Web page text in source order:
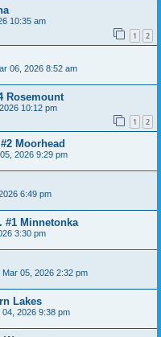
10:35 am
1 2
06, 2026 8:52 am
Rosemount
10:12 pm
1 2
Moorhead
2026 9:29 pm
6:49 pm
#1 Minnetonka
3:30 pm
Mar 05, 2026 2:32 pm
Lakes
04, 2026 9:38 pm